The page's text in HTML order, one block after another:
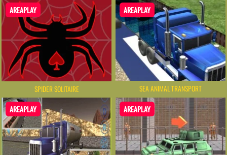
AREAPLAY
SPIDER SOLITAIRE
AREAPLAY
SEA ANIMAL TRANSPORT
AREAPLAY AREAPLAY